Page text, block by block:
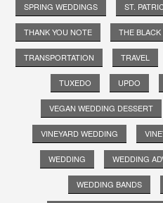
SPRING WEDDINGS ST.
THANK YOU NOTE THE
TRANSPORTATION TRAVEL
TUXEDO UPDO
VEGAN WEDDING DESSERT
VINEYARD WEDDING
WEDDING WEDDING
WEDDING BANDS